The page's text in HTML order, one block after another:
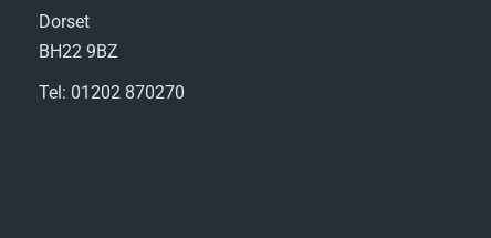
Dorset
BH22 9BZ
Tel: 01202 870270